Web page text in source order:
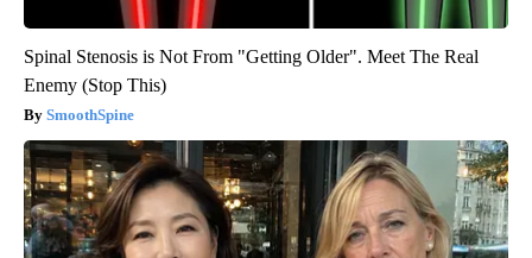
Spinal Stenosis is Not From "Getting Older". Meet The Real
Enemy (Stop This)
SmoothSpine